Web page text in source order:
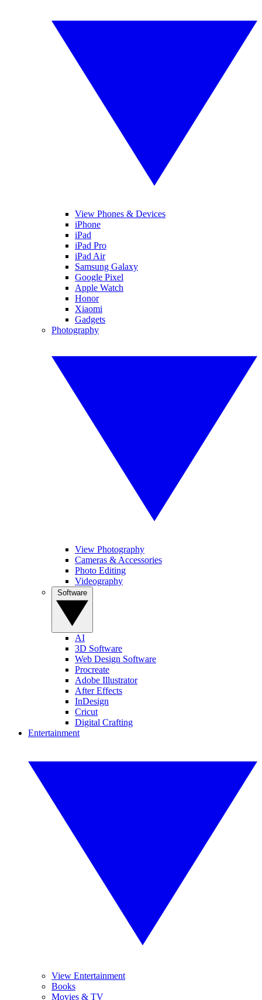
View Phones & Devices
iPhone
iPad
iPad Pro
iPad Air
Samsung Galaxy
Google Pixel
Apple Watch
Honor
Xiaomi
Gadgets
Photography
View Photography
Cameras & Accessories
Photo Editing
Videography
AI
3D Software
Web Design Software
Procreate
Adobe Illustrator
After Effects
InDesign
Cricut
Digital Crafting
Entertainment
View Entertainment
Books
Movies & TV